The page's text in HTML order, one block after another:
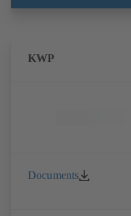
KWP
Documents